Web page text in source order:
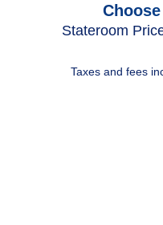
Stateroom
Taxes and fees